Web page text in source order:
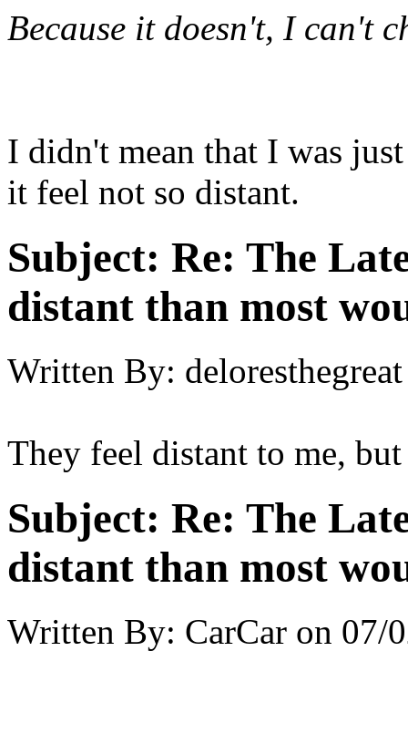
Because it doesn't, I can't
I didn't mean that I was
it feel not so distant.
Subject: Re: The
distant than most
Written By: deloresthegreat
They feel distant to me,
Subject: Re: The
distant than most
Written By: CarCar on 07/